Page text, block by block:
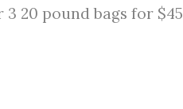
3 20 pound bags for $45